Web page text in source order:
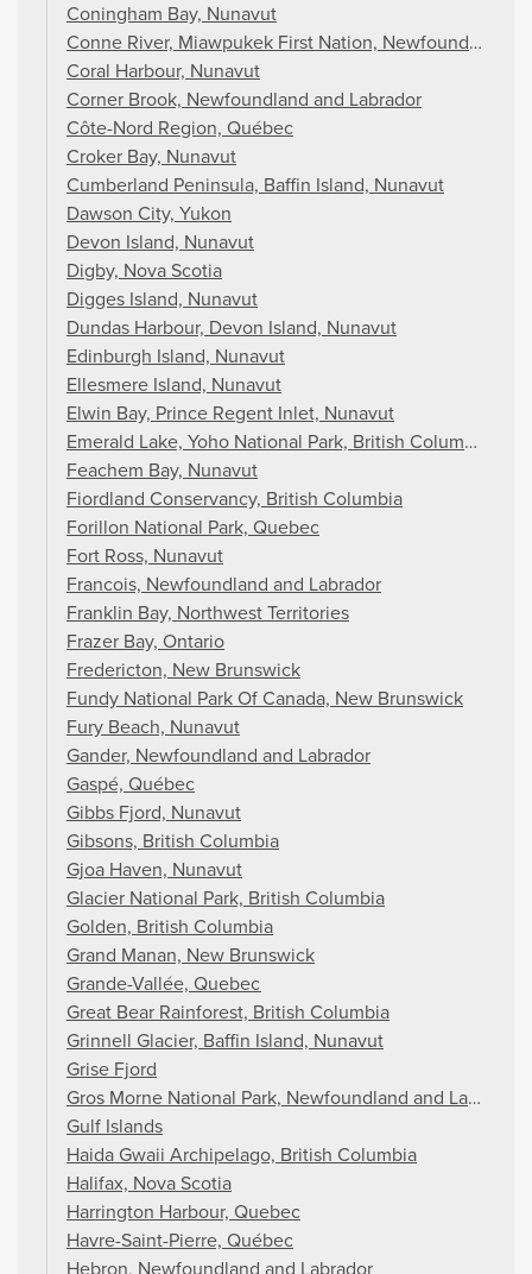
Coningham Bay, Nunavut
Conne River, Miawpukek First Nation, Newfoundland
Coral Harbour, Nunavut
Corner Brook, Newfoundland and Labrador
Côte-Nord Region, Québec
Croker Bay, Nunavut
Cumberland Peninsula, Baffin Island, Nunavut
Dawson City, Yukon
Devon Island, Nunavut
Digby, Nova Scotia
Digges Island, Nunavut
Dundas Harbour, Devon Island, Nunavut
Edinburgh Island, Nunavut
Ellesmere Island, Nunavut
Elwin Bay, Prince Regent Inlet, Nunavut
Emerald Lake, Yoho National Park, British Columbia
Feachem Bay, Nunavut
Fiordland Conservancy, British Columbia
Forillon National Park, Quebec
Fort Ross, Nunavut
Francois, Newfoundland and Labrador
Franklin Bay, Northwest Territories
Frazer Bay, Ontario
Fredericton, New Brunswick
Fundy National Park Of Canada, New Brunswick
Fury Beach, Nunavut
Gander, Newfoundland and Labrador
Gaspé, Québec
Gibbs Fjord, Nunavut
Gibsons, British Columbia
Gjoa Haven, Nunavut
Glacier National Park, British Columbia
Golden, British Columbia
Grand Manan, New Brunswick
Grande-Vallée, Quebec
Great Bear Rainforest, British Columbia
Grinnell Glacier, Baffin Island, Nunavut
Grise Fjord
Gros Morne National Park, Newfoundland and Labrador
Gulf Islands
Haida Gwaii Archipelago, British Columbia
Halifax, Nova Scotia
Harrington Harbour, Quebec
Havre-Saint-Pierre, Québec